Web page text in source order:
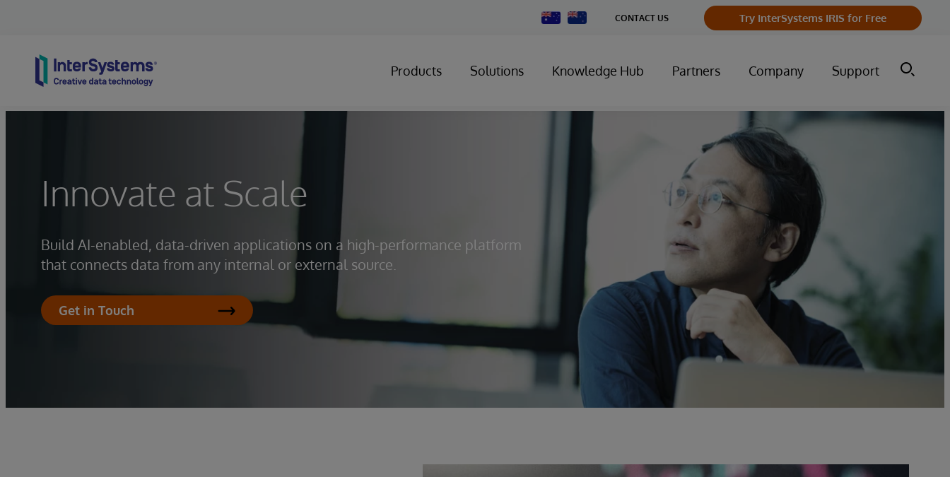
Change
Country
CONTACT US Try InterSystems IRIS for Free
Products Solutions Knowledge Hub Partners Company Support
Innovate at Scale
Build AI-enabled, data-driven applications on a high-performance platform
that connects data from any internal or external source.
Get in Touch